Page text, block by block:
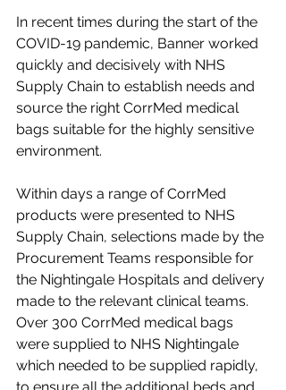
In recent times during the start of the
COVID-19 pandemic, Banner worked
quickly and decisively with NHS
Supply Chain to establish needs and
source the right CorrMed medical
bags suitable for the highly sensitive
environment.
Within days a range of CorrMed
products were presented to NHS
Supply Chain, selections made by the
Procurement Teams responsible for
the Nightingale Hospitals and delivery
made to the relevant clinical teams.
Over 300 CorrMed medical bags
were supplied to NHS Nightingale
which needed to be supplied rapidly,